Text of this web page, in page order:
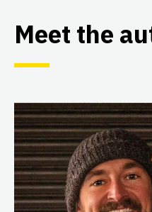
Meet the